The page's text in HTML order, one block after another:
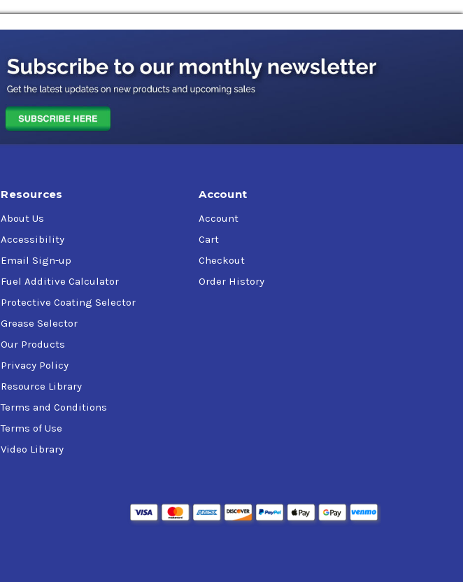
Resources
About Us
Accessibility
Email Sign-up
Fuel Additive Calculator
Protective Coating Selector
Grease Selector
Our Products
Privacy Policy
Resource Library
Terms and Conditions
Terms of Use
Video Library
Account
Account
Cart
Checkout
Order History